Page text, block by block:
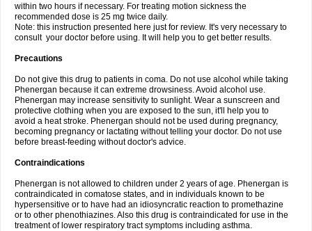
within two hours if necessary. For treating motion sickness the
recommended dose is 25 mg twice daily.
Note: this instruction presented here just for review. It's very necessary to
consult your doctor before using. It will help you to get better results.
Precautions
Do not give this drug to patients in coma. Do not use alcohol while taking
Phenergan because it can extreme drowsiness. Avoid alcohol use.
Phenergan may increase sensitivity to sunlight. Wear a sunscreen and
protective clothing when you are exposed to the sun, it'll help you to
avoid a heat stroke. Phenergan should not be used during pregnancy,
becoming pregnancy or lactating without telling your doctor. Do not use
before breast-feeding without doctor's advice.
Contraindications
Phenergan is not allowed to children under 2 years of age. Phenergan is
contraindicated in comatose states, and in individuals known to be
hypersensitive or to have had an idiosyncratic reaction to promethazine
or to other phenothiazines. Also this drug is contraindicated for use in the
treatment of lower respiratory tract symptoms including asthma.